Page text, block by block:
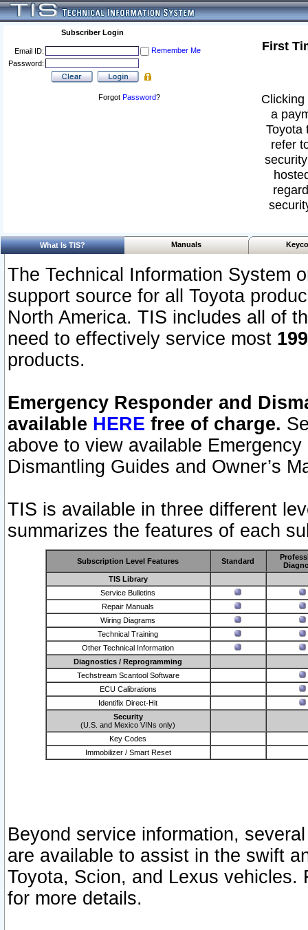
Subscriber Login
Email ID:
Remember Me
Password:
Forgot Password?
First
a
Toyota
refer
What Is TIS? Manuals
The Technical Information System
support source for all Toyota
North America. TIS includes all of
need to effectively service most
products.
Emergency Responder and
available HERE free of charge.
above to view available
Dismantling Guides and Owner’s
TIS is available in three different
summarizes the features of each
Subscription Level Features Standard
TIS Library
Service Bulletins
Repair Manuals
Wiring Diagrams
Technical Training
Other Technical Information
Diagnostics / Reprogramming
Techstream Scantool Software
ECU Calibrations
Identifix Direct-Hit
Security
(U.S. and Mexico VINs only)
Key Codes
Immobilizer / Smart Reset
Beyond service information,
are available to assist in the swift
Toyota, Scion, and Lexus vehicles.
for more details.